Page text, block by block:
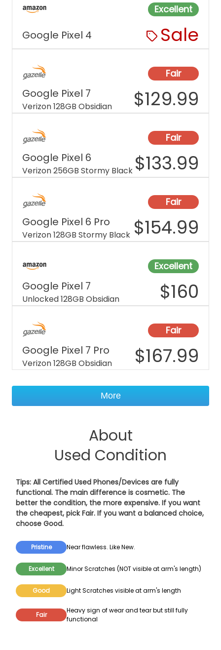
Excellent
Google Pixel 4 Sale
Fair
Google Pixel 7
Verizon 128GB Obsidian $129.99
Fair
Google Pixel 6
Verizon 256GB Stormy Black $133.99
Fair
Google Pixel 6 Pro
Verizon 128GB Stormy Black $154.99
Excellent
Google Pixel 7
Unlocked 128GB Obsidian $160
Fair
Google Pixel 7 Pro
Verizon 128GB Obsidian $167.99
More
About
Used Condition
Tips: All Certified Used Phones/Devices are fully
functional. The main difference is cosmetic. The
better the condition, the more expensive. If you want
the cheapest, pick Fair. If you want a balanced choice,
choose Good.
Pristine Near flawless. Like New.
Excellent Minor Scratches (NOT visible at arm's length)
Good Light Scratches visible at arm's length
Fair
Heavy sign of wear and tear but still fully
functional